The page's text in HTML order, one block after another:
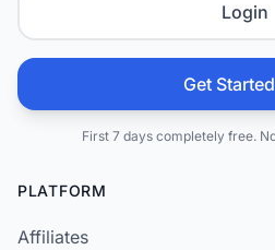
Login
Get Started
First 7 days completely free.
PLATFORM
Affiliates